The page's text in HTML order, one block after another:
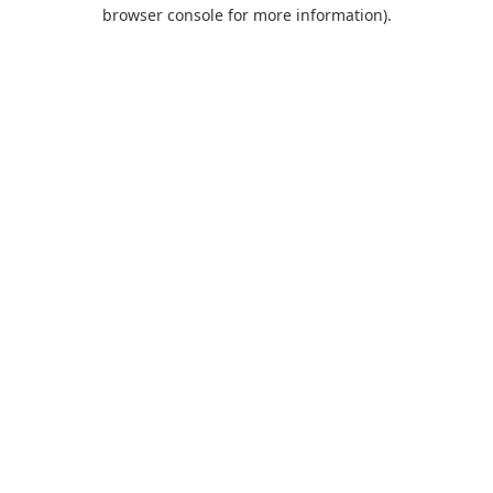
browser console for more information).